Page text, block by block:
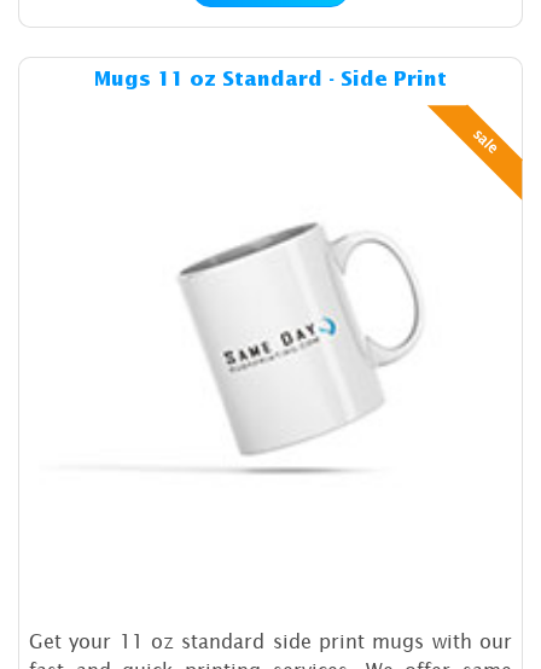
Mugs 11 oz Standard - Side Print
sale
Get your 11 oz standard side print mugs with our
Details & Cost Mugs 11 oz